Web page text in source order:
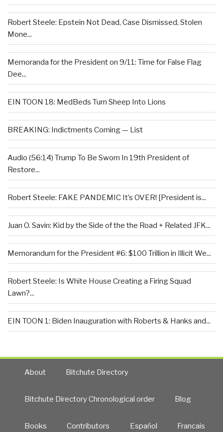
Robert Steele: Epstein Not Dead, Case Dismissed, Stolen
Mone...
Memoranda for the President on 9/11: Time for False Flag
Dee...
EIN TOON 18: MedBeds Turn Sheep Into Lions
BREAKING: Indictments Coming — List
Audio (56:14) Trump To Be Sworn In 19th President of
Restore...
Robert Steele: FAKE PANDEMIC It’s OVER! [President is...
Juan O. Savin: Kid by the Side of the the Road + Related JFK...
Memorandum for the President #6: $100 Trillion in Illicit We...
Robert Steele: Is White House Creating a Firing Squad
Lawn?...
EIN TOON 1: Biden Inauguration with Roberts & Hanks and...
About Bitchute Directory
Bitchute Directory Chronological order Blog
Books Contributors Español Francais